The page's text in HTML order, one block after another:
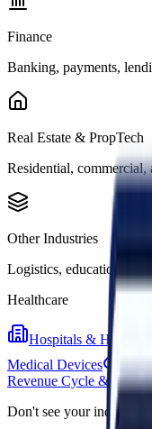
Finance
Banking, payments,
Real Estate & PropTech
Residential, commercial,
Other Industries
Logistics, education,
Healthcare
Hospitals & Health
Medical Devices
Revenue Cycle & Billing
Don't see your industry?